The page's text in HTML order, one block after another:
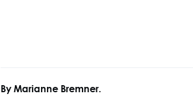
By Marianne Bremner.